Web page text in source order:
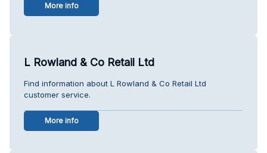
More info
L Rowland & Co Retail Ltd
Find information about L Rowland & Co Retail Ltd
customer service.
More info